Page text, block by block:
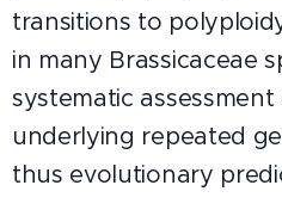
transitions to
in many Brassicaceae
systematic
underlying repeated
thus evolutionary